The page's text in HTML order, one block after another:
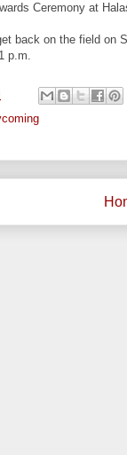
Ceremony at
back on the field on
p.m.